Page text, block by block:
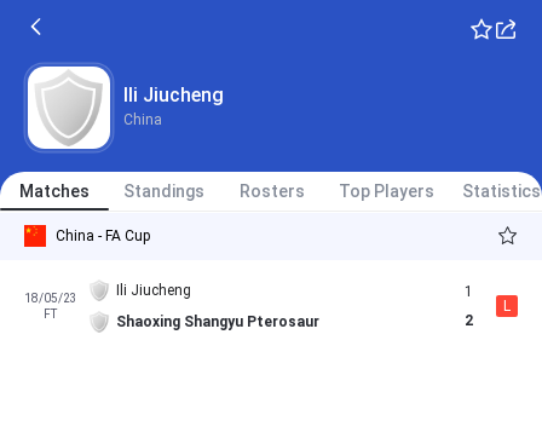
Ili Jiucheng
China
Matches Standings Rosters Top Players Statistics
China - FA Cup
18/05/23
FT
Ili Jiucheng
Shaoxing Shangyu Pterosaur
1
2
L